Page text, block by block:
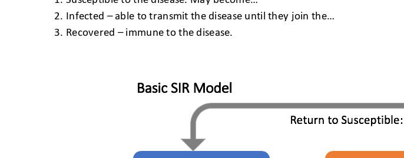
Infected – able to transmit the disease until they join the…
Recovered – immune to the disease.